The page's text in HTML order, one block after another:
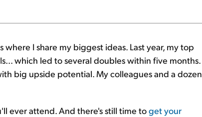
where I share my biggest ideas. Last year, my top
which led to several doubles within five months.
big upside potential. My colleagues and a dozen
ever attend. And there's still time toget your